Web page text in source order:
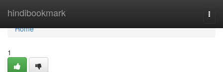
hindibookmark
Home
Home
1